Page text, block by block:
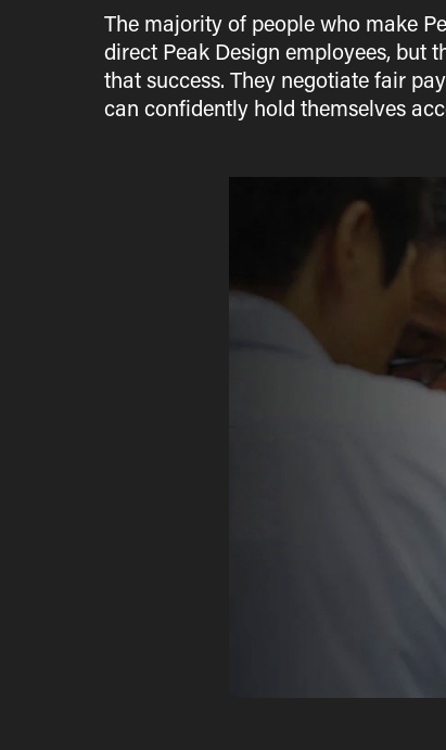
The majority of people who make
direct Peak Design employees, but
that success. They negotiate fair
can confidently hold themselves